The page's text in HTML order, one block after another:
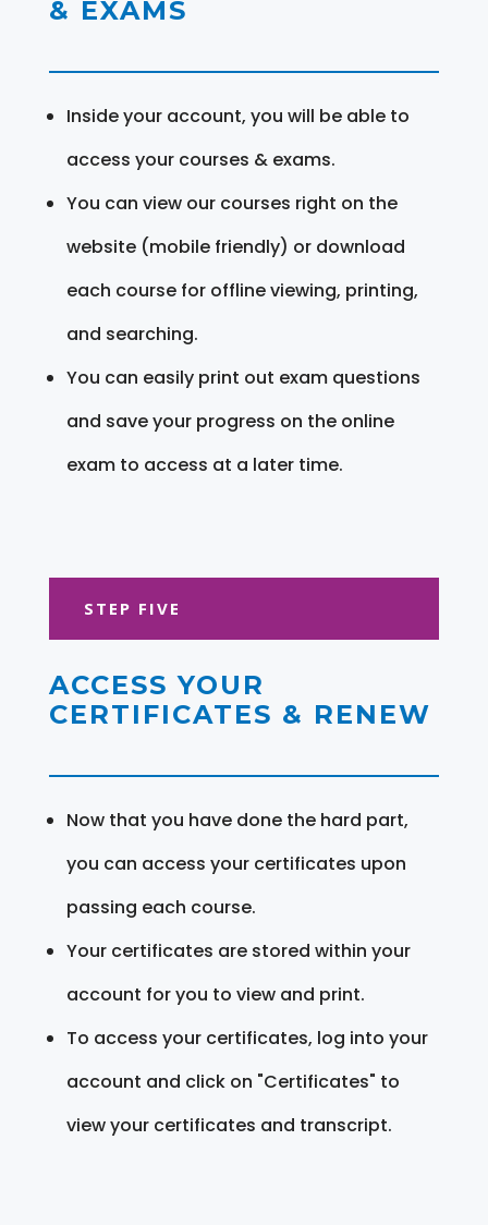
& EXAMS
Inside your account, you will be able to
access your courses & exams.
You can view our courses right on the
website (mobile friendly) or download
each course for offline viewing, printing,
and searching.
You can easily print out exam questions
and save your progress on the online
exam to access at a later time.
STEP FIVE
ACCESS YOUR
CERTIFICATES & RENEW
Now that you have done the hard part,
you can access your certificates upon
passing each course.
Your certificates are stored within your
account for you to view and print.
To access your certificates, log into your
account and click on "Certificates" to
view your certificates and transcript.